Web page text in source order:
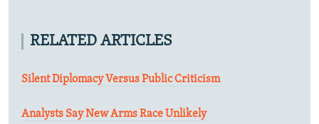
RELATED ARTICLES
Silent Diplomacy Versus Public Criticism
Analysts Say New Arms Race Unlikely